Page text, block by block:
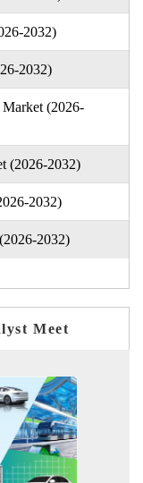
2032)
2032)
(2026-
(2026-2032)
2032)
2032)
Meet